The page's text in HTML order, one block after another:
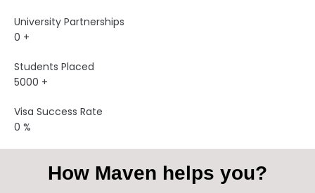
University Partnerships
0 +
Students Placed
5000 +
Visa Success Rate
0 %
How Maven helps you?